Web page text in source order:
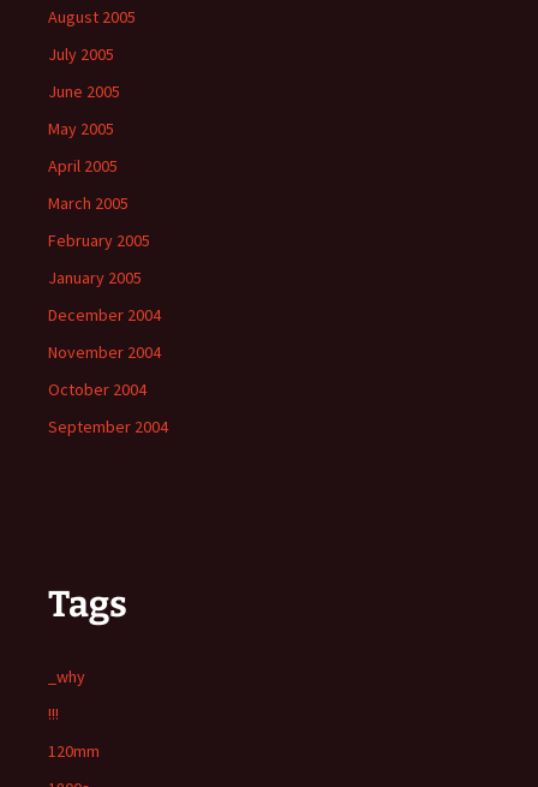
August 2005
July 2005
June 2005
May 2005
April 2005
March 2005
February 2005
January 2005
December 2004
November 2004
October 2004
September 2004
Tags
_why
!!!
120mm